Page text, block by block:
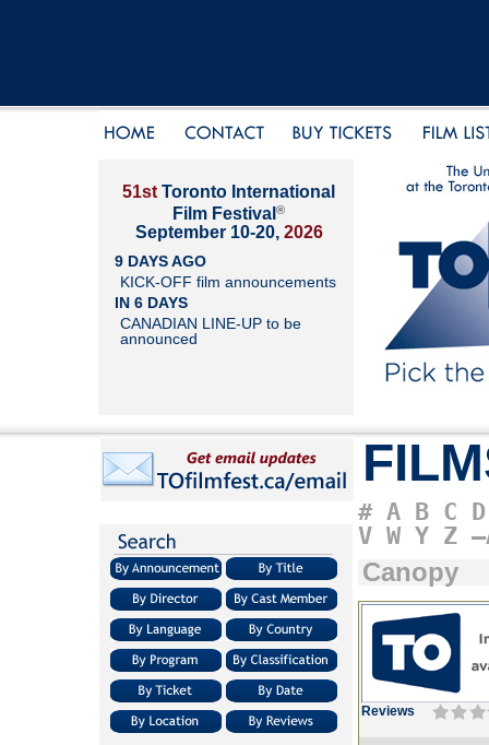
51st Toronto International
Film Festival ®
September 10-20, 2026
9 DAYS AGO
KICK-OFF film announcements
IN 6 DAYS
CANADIAN LINE-UP to be
announced
# A B C D
V W Y Z
Canopy
Reviews